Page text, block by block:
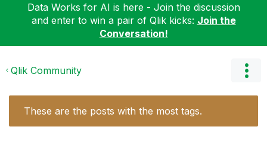
Data Works for AI is here - Join the discussion
and enter to win a pair of Qlik kicks: Join the
Conversation!
Qlik Community
These are the posts with the most tags.